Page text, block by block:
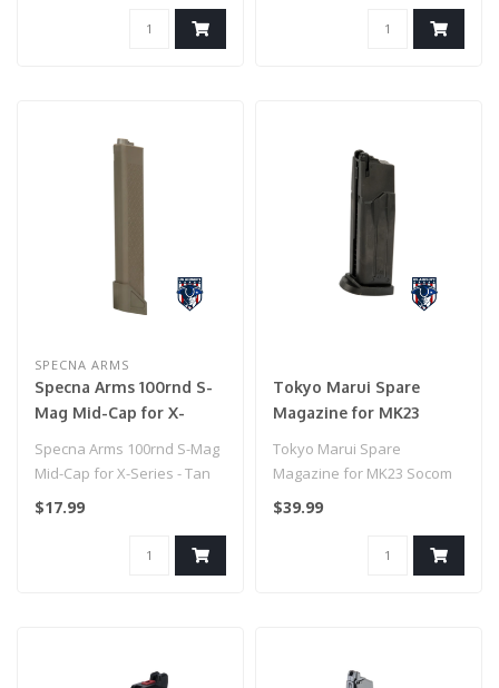
SPECNA ARMS
Specna Arms 100rnd S-
Mag Mid-Cap for X-
Specna Arms 100rnd S-Mag
Mid-Cap for X-Series - Tan
$17.99
Tokyo Marui Spare
Magazine for MK23
Tokyo Marui Spare
Magazine for MK23 Socom
Gas Pistol
$39.99